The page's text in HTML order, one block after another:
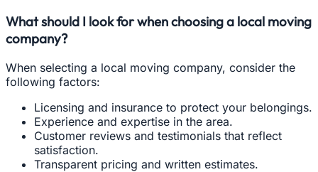
What should I look for when choosing a local moving
company?
When selecting a local moving company, consider the
following factors:
Licensing and insurance to protect your belongings.
Experience and expertise in the area.
Customer reviews and testimonials that reflect
satisfaction.
Transparent pricing and written estimates.